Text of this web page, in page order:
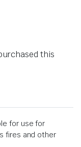
this
for use for
fires and other